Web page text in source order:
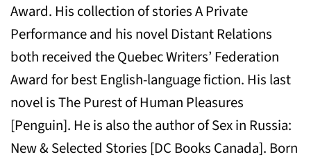
Award. His collection of stories A Private
Performance and his novel Distant Relations
both received the Quebec Writers’ Federation
Award for best English-language fiction. His last
novel is The Purest of Human Pleasures
[Penguin]. He is also the author of Sex in Russia:
New & Selected Stories [DC Books Canada]. Born